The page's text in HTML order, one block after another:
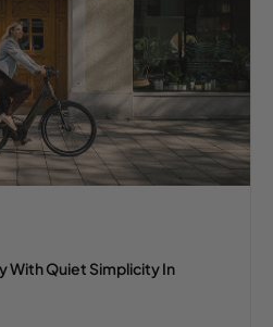
With Quiet Simplicity In